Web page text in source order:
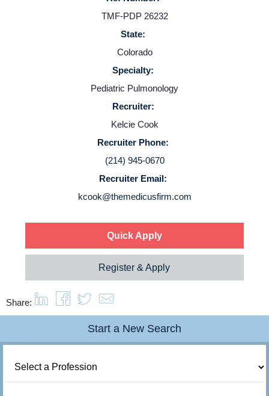
Employers
Service Lines
About us
Resources
Contact Us
Login
TMF-PDP 26232
State:
Colorado
Specialty:
Pediatric Pulmonology
Recruiter:
Kelcie Cook
Recruiter Phone:
(214) 945-0670
Recruiter Email:
kcook@themedicusfirm.com
Quick Apply
Register & Apply
Share:
Start a New Search